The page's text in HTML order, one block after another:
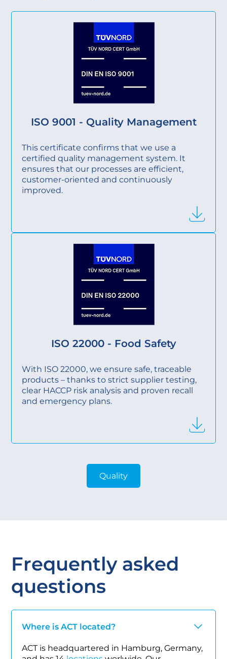
ISO 9001 - Quality Management
This certificate confirms that we use a
certified quality management system. It
ensures that our processes are efficient,
customer-oriented and continuously
improved.
ISO 22000 - Food Safety
With ISO 22000, we ensure safe, traceable
products – thanks to strict supplier testing,
clear HACCP risk analysis and proven recall
and emergency plans.
Quality
Frequently asked
questions
Where is ACT located?
ACT is headquartered in Hamburg, Germany,